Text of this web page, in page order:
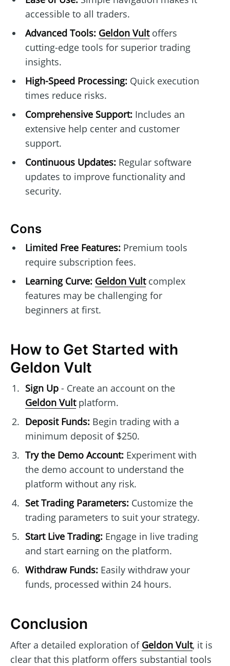
accessible to all traders.
Advanced Tools: Geldon Vultoffers
cutting-edge tools for superior trading
insights.
High-Speed Processing:Quick execution
times reduce risks.
Comprehensive Support:Includes an
extensive help center and customer
support.
Continuous Updates:Regular software
updates to improve functionality and
security.
Cons
Limited Free Features:Premium tools
require subscription fees.
Learning Curve: Geldon Vultcomplex
features may be challenging for
beginners at first.
How to Get Started with
Geldon Vult
Sign Up- Create an account on the
Geldon Vultplatform.
Deposit Funds:Begin trading with a
minimum deposit of $250.
Try the Demo Account:Experiment with
the demo account to understand the
platform without any risk.
Set Trading Parameters:Customize the
trading parameters to suit your strategy.
Start Live Trading:Engage in live trading
and start earning on the platform.
Withdraw Funds:Easily withdraw your
funds, processed within 24 hours.
Conclusion
After a detailed exploration of Geldon Vult, it is
clear that this platform offers substantial tools